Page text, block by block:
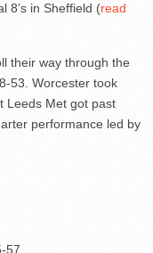
8’s in Sheffield (read
their way through the
53. Worcester took
Leeds Met got past
performance led by
57